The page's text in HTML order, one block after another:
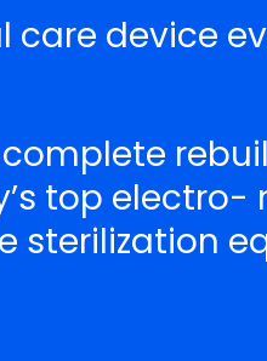
device
top electro-
sterilization